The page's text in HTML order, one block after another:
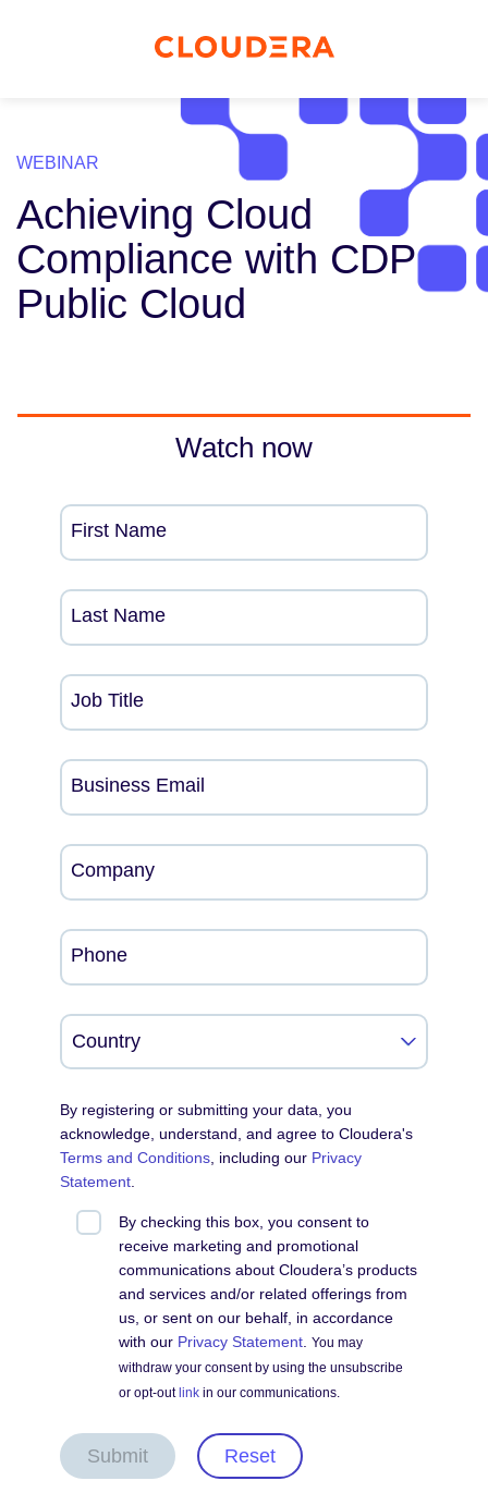
WEBINAR
Achieving Cloud
Compliance with CDP
Public Cloud
Watch now
First Name
Last Name
Job Title
Business Email
Company
Phone
By registering or submitting your data, you
acknowledge, understand, and agree to Cloudera's
Terms and Conditions, including our Privacy
Statement.
By checking this box, you consent to
receive marketing and promotional
communications about Cloudera’s products
and services and/or related offerings from
us, or sent on our behalf, in accordance
with our Privacy Statement. You may
withdraw your consent by using the unsubscribe
or opt-out linkin our communications.
Submit Reset